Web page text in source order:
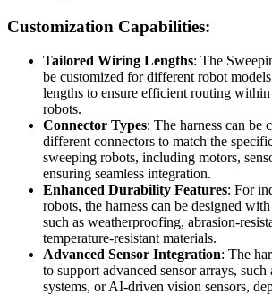
Customization Capabilities:
Tailored Wiring Lengths: The
be customized for different robot
lengths to ensure efficient routing
robots.
Connector Types: The harness can be
different connectors to match the
sweeping robots, including motors,
ensuring seamless integration.
Enhanced Durability Features: For
robots, the harness can be designed
such as weatherproofing, abrasion-
temperature-resistant materials.
Advanced Sensor Integration: The
to support advanced sensor arrays,
systems, or AI-driven vision sensors,